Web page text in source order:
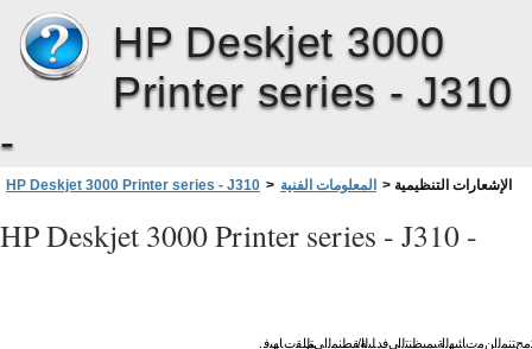
HP Deskjet 3000
Printer series - J310
-
HP Deskjet 3000 Printer series - J310 > المعلومات الفنية > الإشعارات التنظيمية
HP Deskjet 3000 Printer series - J310 -
ﺞﺘﻨﻤﻟاﻦﻣتﺎﺌﻴﻬﻟاﺔﻴﻤﻴﻈﻨﺘﻟاﻲﻓﺪﻠﺒﻟا/
ﺔﻘﻄﻨﻤﻟاﻲﺘﻟاﻢﻴﻘﺕﺎﻬﻴﻓ